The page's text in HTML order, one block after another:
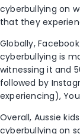
cyberbullying on
that they
Globally,
cyberbullying is
witnessing it and
followed by
experiencing),
Overall, Aussie
cyberbullying on